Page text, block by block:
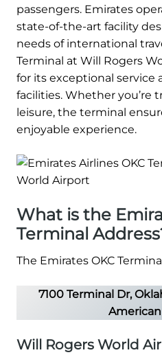
passengers. Emirates
state-of-the-art facility
needs of international
Terminal at Will Rogers
for its exceptional service
facilities. Whether you’re
leisure, the terminal
enjoyable experience.
What is the
Terminal
The Emirates OKC
7100 Terminal Dr,
Will Rogers World